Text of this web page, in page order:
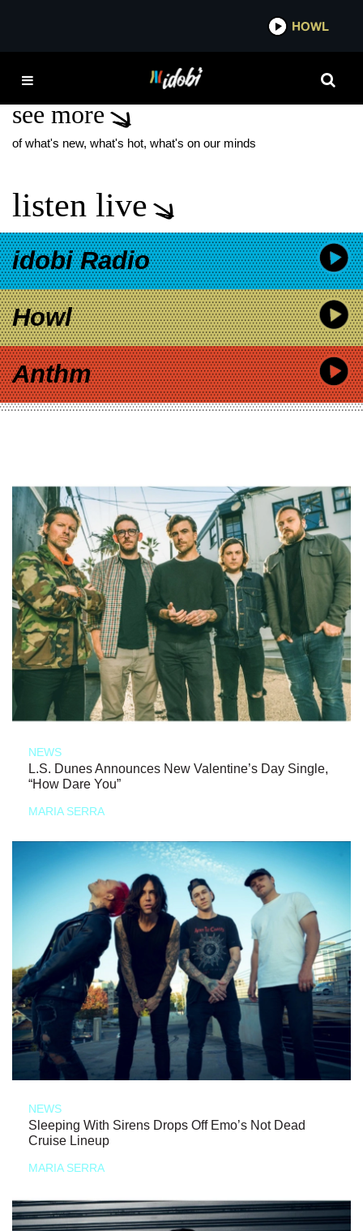
IDOBI
WW3
see more
of what's new, what's hot, what's on our minds
listen live
idobi Radio
Howl
Anthm
NEWS
L.S. Dunes Announces New Valentine’s Day Single,
“How Dare You”
MARIA SERRA
NEWS
Sleeping With Sirens Drops Off Emo’s Not Dead
Cruise Lineup
MARIA SERRA